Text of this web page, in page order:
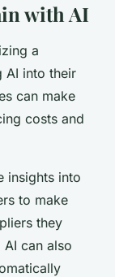
with AI
a
AI into their
can make
costs and
insights into
to make
they
can also